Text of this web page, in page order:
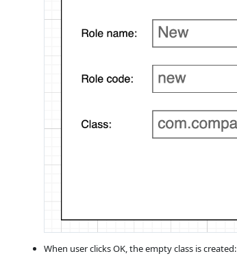
When user clicks OK, the empty class is created: